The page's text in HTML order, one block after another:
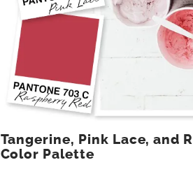
Tangerine, Pink Lace, and
Color Palette